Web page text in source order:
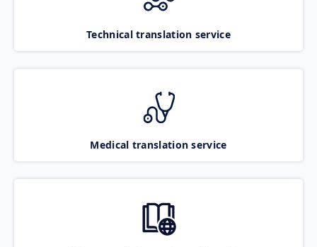
Technical translation service
Medical translation service